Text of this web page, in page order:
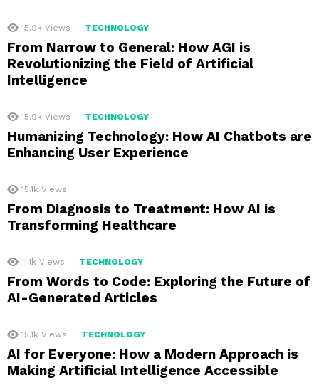
15.9k Views TECHNOLOGY
From Narrow to General: How AGI is
Revolutionizing the Field of Artificial
Intelligence
15.9k Views TECHNOLOGY
Humanizing Technology: How AI Chatbots are
Enhancing User Experience
15.1k Views
From Diagnosis to Treatment: How AI is
Transforming Healthcare
11.1k Views TECHNOLOGY
From Words to Code: Exploring the Future of
AI-Generated Articles
15.1k Views TECHNOLOGY
AI for Everyone: How a Modern Approach is
Making Artificial Intelligence Accessible